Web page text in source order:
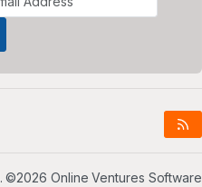
. ©2026 Online Ventures Software